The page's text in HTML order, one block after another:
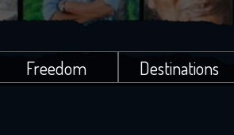
Freedom Destinations